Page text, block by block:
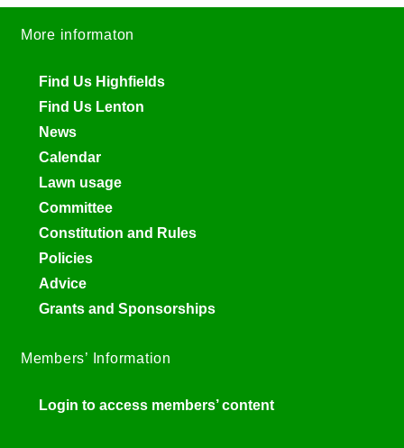
More informaton
Find Us Highfields
Find Us Lenton
News
Calendar
Lawn usage
Committee
Constitution and Rules
Policies
Advice
Grants and Sponsorships
Members’ Information
Login to access members’ content